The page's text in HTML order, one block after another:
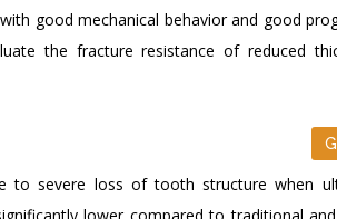
good mechanical behavior and good
the fracture resistance of reduced
to severe loss of tooth structure when